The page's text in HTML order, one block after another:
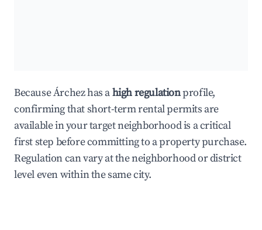
Because Árchez has ahigh regulationprofile,
confirming that short-term rental permits are
available in your target neighborhood is a critical
first step before committing to a property purchase.
Regulation can vary at the neighborhood or district
level even within the same city.